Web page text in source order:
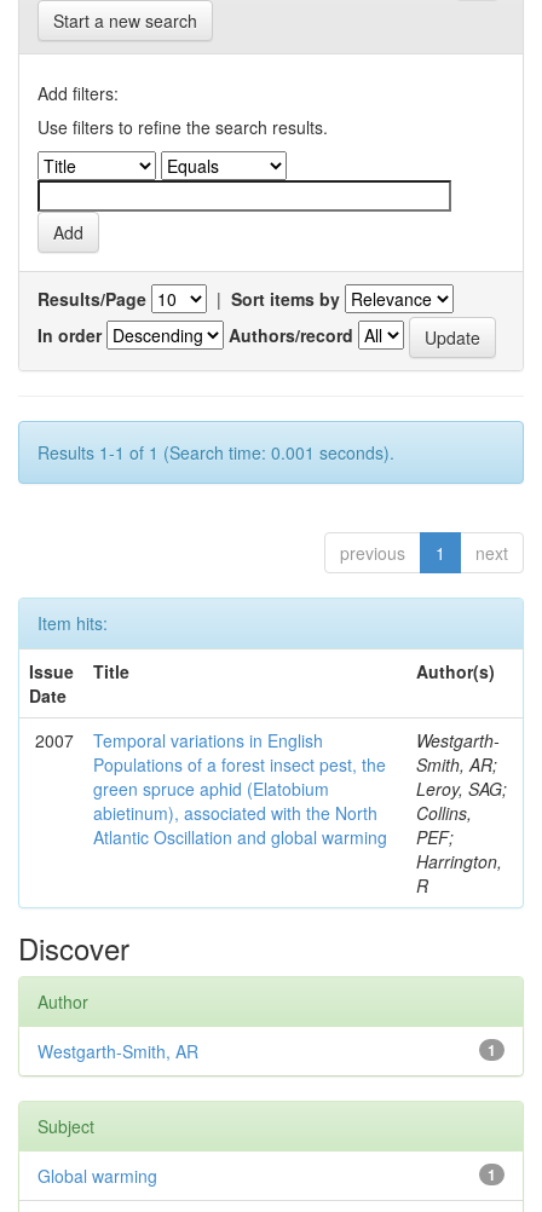
Start a new search
Add filters:
Use filters to refine the search results.
Results/Page | Sort items by
In order
Authors/record
Results 1-1 of 1 (Search time: 0.001 seconds).
previous 1 next
Item hits:
Issue
Date
Title Author(s)
2007
Temporal variations in English
Populations of a forest insect pest, the
green spruce aphid (Elatobium
abietinum), associated with the North
Atlantic Oscillation and global warming
Westgarth-
Smith, AR;
Leroy, SAG;
Collins,
PEF;
Harrington,
R
Discover
Author
1
Westgarth-Smith, AR
Subject
1
Global warming